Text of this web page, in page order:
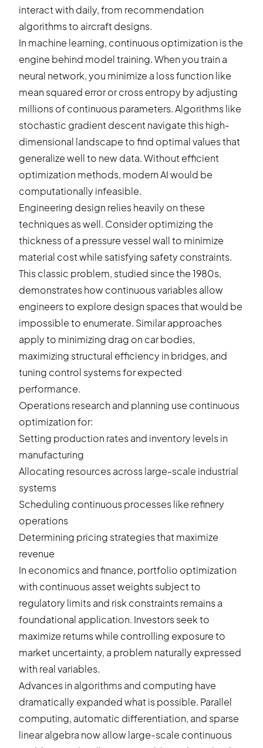
interact with daily, from recommendation
algorithms to aircraft designs.
In machine learning, continuous optimization is the
engine behind model training. When you train a
neural network, you minimize a loss function like
mean squared error or cross entropy by adjusting
millions of continuous parameters. Algorithms like
stochastic gradient descent navigate this high-
dimensional landscape to find optimal values that
generalize well to new data. Without efficient
optimization methods, modern AI would be
computationally infeasible.
Engineering design relies heavily on these
techniques as well. Consider optimizing the
thickness of a pressure vessel wall to minimize
material cost while satisfying safety constraints.
This classic problem, studied since the 1980s,
demonstrates how continuous variables allow
engineers to explore design spaces that would be
impossible to enumerate. Similar approaches
apply to minimizing drag on car bodies,
maximizing structural efficiency in bridges, and
tuning control systems for expected
performance.
Operations research and planning use continuous
optimization for:
Setting production rates and inventory levels in
manufacturing
Allocating resources across large-scale industrial
systems
Scheduling continuous processes like refinery
operations
Determining pricing strategies that maximize
revenue
In economics and finance, portfolio optimization
with continuous asset weights subject to
regulatory limits and risk constraints remains a
foundational application. Investors seek to
maximize returns while controlling exposure to
market uncertainty, a problem naturally expressed
with real variables.
Advances in algorithms and computing have
dramatically expanded what is possible. Parallel
computing, automatic differentiation, and sparse
linear algebra now allow large-scale continuous